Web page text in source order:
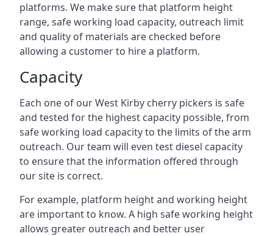
platforms. We make sure that platform height
range, safe working load capacity, outreach limit
and quality of materials are checked before
allowing a customer to hire a platform.
Capacity
Each one of our West Kirby cherry pickers is safe
and tested for the highest capacity possible, from
safe working load capacity to the limits of the arm
outreach. Our team will even test diesel capacity
to ensure that the information offered through
our site is correct.
For example, platform height and working height
are important to know. A high safe working height
allows greater outreach and better user